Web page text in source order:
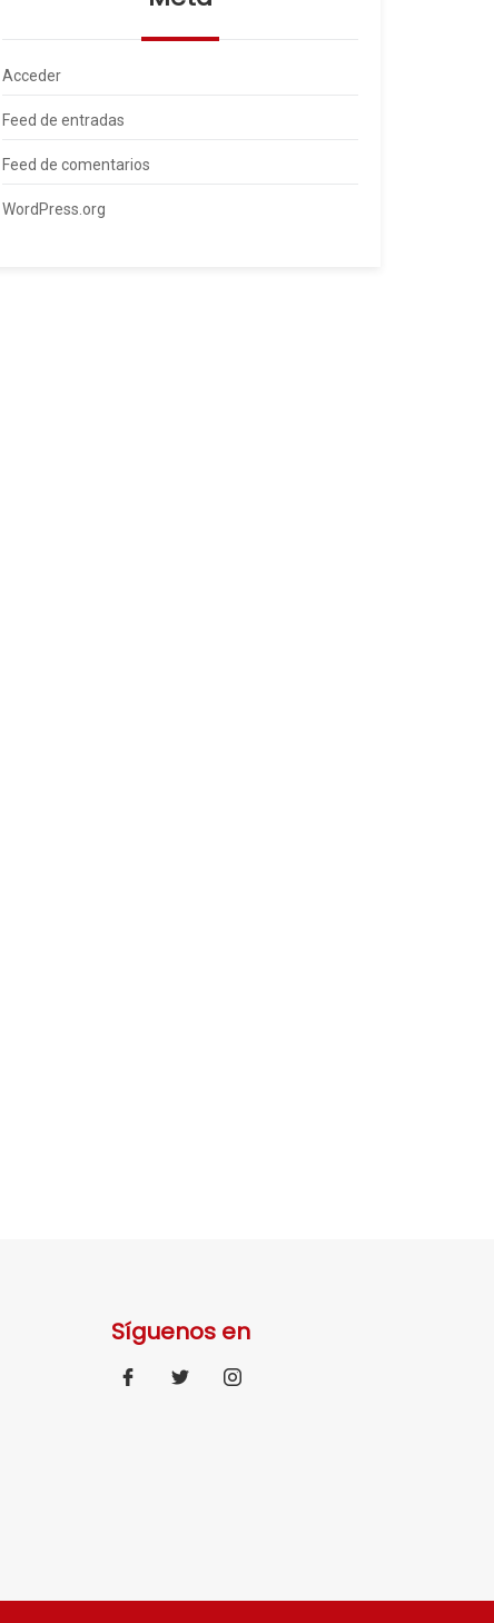
Acceder
Feed de entradas
Feed de comentarios
WordPress.org
Síguenos en